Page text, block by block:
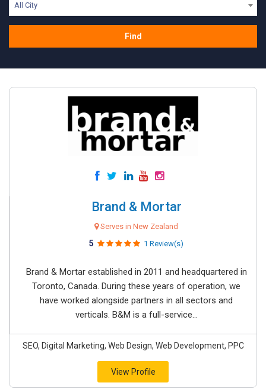
All City
Find
Brand & Mortar
Serves in New Zealand
5 1 Review(s)
Brand & Mortar established in 2011 and headquartered in
Toronto, Canada. During these years of operation, we
have worked alongside partners in all sectors and
verticals. B&M is a full-service...
SEO, Digital Marketing, Web Design, Web Development, PPC
View Profile